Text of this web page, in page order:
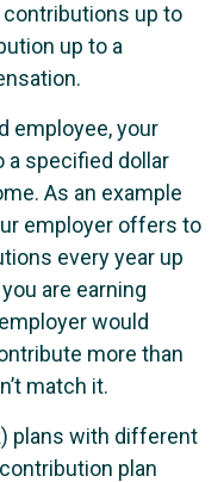
up to
up to a
employee, your
a specified dollar
As an example
employer offers to
every year up
are earning
would
more than
match it.
plans with different
plan